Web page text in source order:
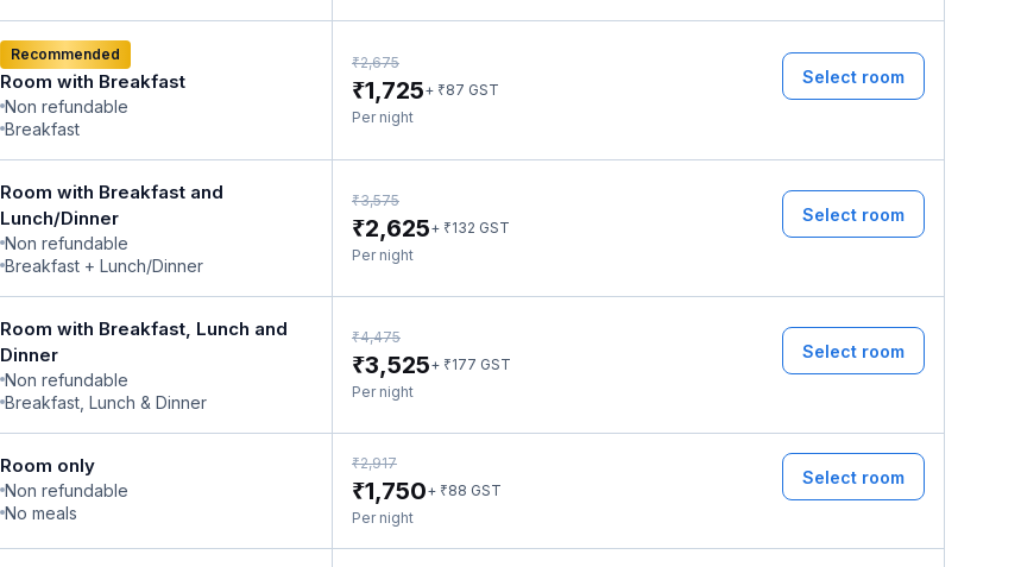
Recommended
Room with Breakfast
Non refundable
Breakfast
₹2,675
₹1,725+ ₹87 GST
Per night
Select room
Room with Breakfast and
Lunch/Dinner
Non refundable
Breakfast + Lunch/Dinner
₹3,575
₹2,625+ ₹132 GST
Per night
Select room
Room with Breakfast, Lunch and
Dinner
Non refundable
Breakfast, Lunch & Dinner
₹4,475
₹3,525+ ₹177 GST
Per night
Select room
Room only
Non refundable
No meals
₹2,917
₹1,750+ ₹88 GST
Per night
Select room